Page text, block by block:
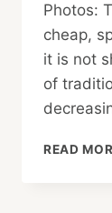
Photos:
cheap,
it is not
of
READ